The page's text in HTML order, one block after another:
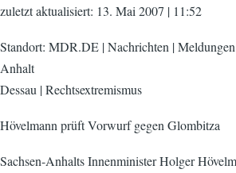
zuletzt aktualisiert: 13. Mai 2007 | 11:52
Standort: MDR.DE | Nachrichten |
Anhalt
Dessau | Rechtsextremismus
Hövelmann prüft Vorwurf gegen Glombitza
Sachsen-Anhalts Innenminister Holger